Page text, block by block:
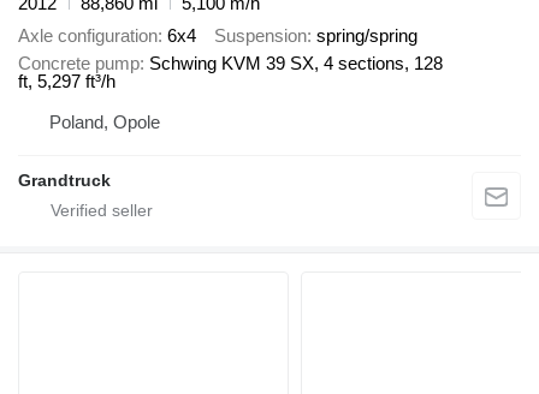
Axle configuration 6x4 Suspension spring/spring
Concrete pump Schwing KVM 39 SX, 4 sections, 128
ft, 5,297 ft³/h
Poland, Opole
Grandtruck